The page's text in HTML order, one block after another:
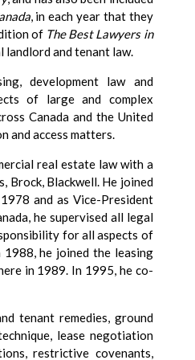
, in each year that they
of The Best Lawyers in
landlord and tenant law.
development law and
of large and complex
Canada and the United
and access matters.
real estate law with a
Brock, Blackwell. He joined
and as Vice-President
he supervised all legal
for all aspects of
1988, he joined the leasing
in 1989. In 1995, he co-
tenant remedies, ground
lease negotiation
restrictive covenants,